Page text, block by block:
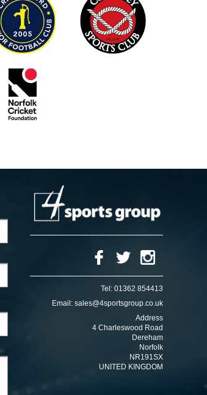
Tel: 01362 854413
Email: sales@4sportsgroup.co.uk
Address
4 Charleswood Road
Dereham
Norfolk
NR191SX
UNITED KINGDOM